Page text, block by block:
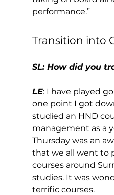
performance.”
Transition into
SL: How did you
LE: I have played
one point I got
studied an HND
management as a
Thursday was an
that we all went to
courses around
studies. It was
terrific courses.